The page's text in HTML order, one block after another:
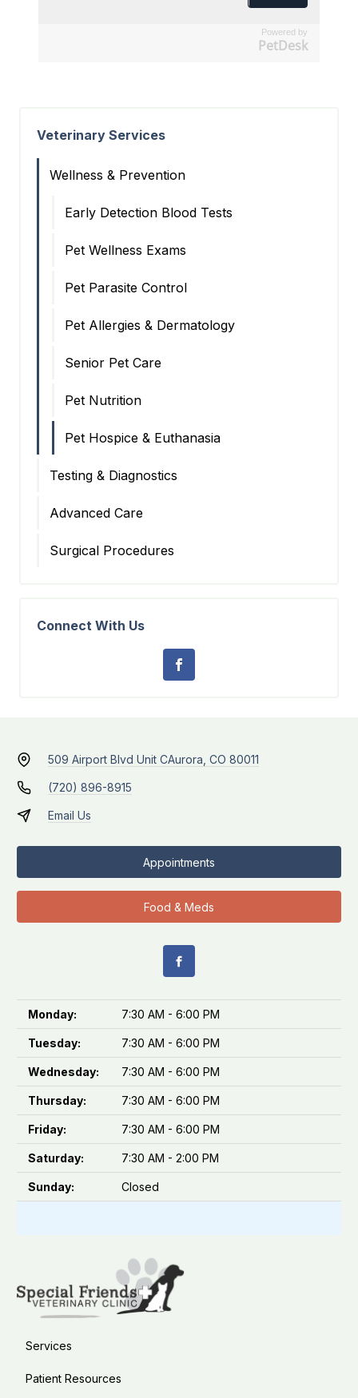
Powered by
PetDesk
Veterinary Services
Wellness & Prevention
Early Detection Blood Tests
Pet Wellness Exams
Pet Parasite Control
Pet Allergies & Dermatology
Senior Pet Care
Pet Nutrition
Pet Hospice & Euthanasia
Testing & Diagnostics
Advanced Care
Surgical Procedures
Connect With Us
509 Airport Blvd Unit CAurora, CO 80011
(720) 896-8915
Email Us
Appointments
Food & Meds
Monday: 7:30 AM - 6:00 PM
Tuesday: 7:30 AM - 6:00 PM
Wednesday: 7:30 AM - 6:00 PM
Thursday: 7:30 AM - 6:00 PM
Friday: 7:30 AM - 6:00 PM
Saturday: 7:30 AM - 2:00 PM
Sunday: Closed
Services
Patient Resources